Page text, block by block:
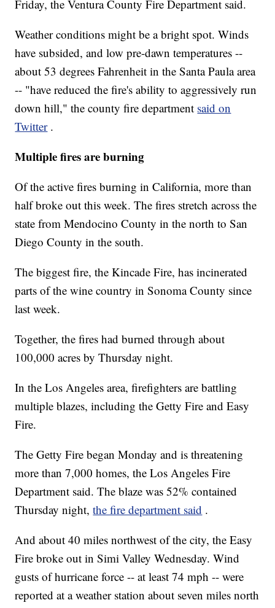
Friday, the Ventura County Fire Department said.
Weather conditions might be a bright spot. Winds
have subsided, and low pre-dawn temperatures --
about 53 degrees Fahrenheit in the Santa Paula area
-- "have reduced the fire's ability to aggressively run
down hill," the county fire department said on
Twitter .
Multiple fires are burning
Of the active fires burning in California, more than
half broke out this week. The fires stretch across the
state from Mendocino County in the north to San
Diego County in the south.
The biggest fire, the Kincade Fire, has incinerated
parts of the wine country in Sonoma County since
last week.
Together, the fires had burned through about
100,000 acres by Thursday night.
In the Los Angeles area, firefighters are battling
multiple blazes, including the Getty Fire and Easy
Fire.
The Getty Fire began Monday and is threatening
more than 7,000 homes, the Los Angeles Fire
Department said. The blaze was 52% contained
Thursday night,the fire department said .
And about 40 miles northwest of the city, the Easy
Fire broke out in Simi Valley Wednesday. Wind
gusts of hurricane force -- at least 74 mph -- were
reported at a weather station about seven miles north